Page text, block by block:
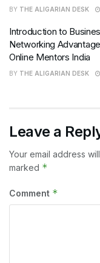
BY THE ALIGARIAN DESK
Introduction to
Networking
Online Mentors India
BY THE ALIGARIAN DESK
Leave a
Your email address
marked *
Comment *